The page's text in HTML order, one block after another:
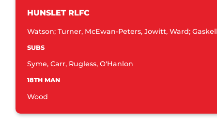
HUNSLET RLFC
Watson; Turner, McEwan-Peters, Jowitt, Ward;
SUBS
Syme, Carr, Rugless, O'Hanlon
18TH MAN
Wood